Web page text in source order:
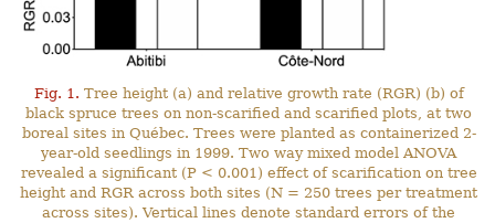
Fig. 1. Tree height (a) and relative growth rate (RGR) (b) of
black spruce trees on non-scarified and scarified plots, at two
boreal sites in Québec. Trees were planted as containerized 2-
year-old seedlings in 1999. Two way mixed model ANOVA
revealed a significant (P < 0.001) effect of scarification on tree
height and RGR across both sites (N = 250 trees per treatment
across sites). Vertical lines denote standard errors of the